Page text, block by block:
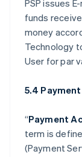
PSP issues
funds
money
Technology
User for par
5.4
“Payment
term is
(Payment